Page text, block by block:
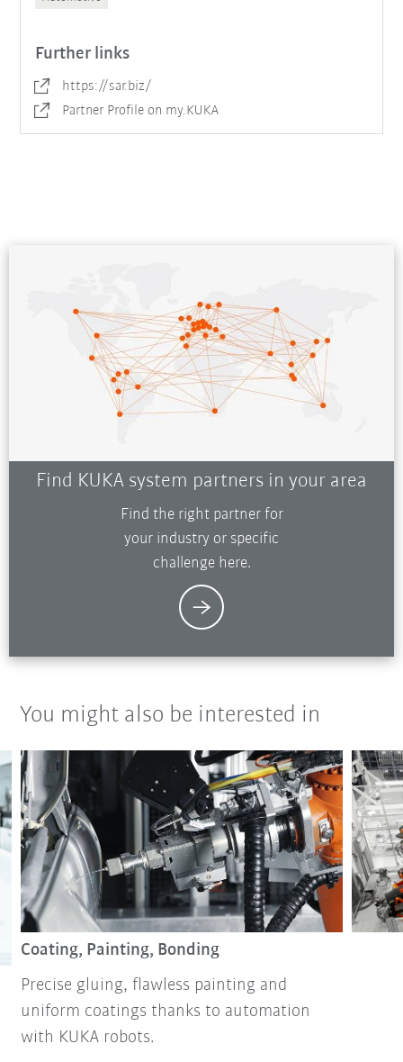
Further links
https://sar.biz/
Partner Profile on my.KUKA
Find KUKA system partners in your area
Find the right partner for
your industry or specific
challenge here.
You might also be interested in
Coating, Painting, Bonding
Precise gluing, flawless painting and
uniform coatings thanks to automation
with KUKA robots.